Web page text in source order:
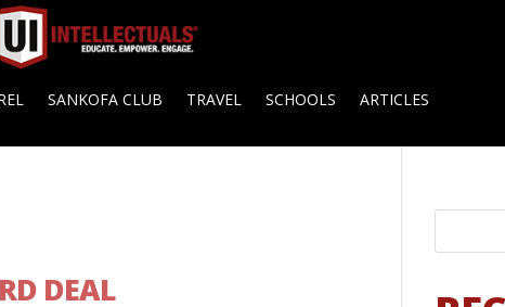
SANKOFA CLUB TRAVEL SCHOOLS ARTICLES
DEAL